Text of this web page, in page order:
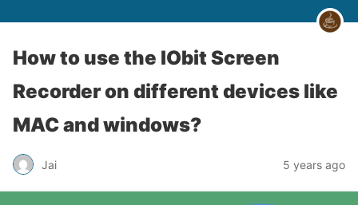
How to use the IObit Screen
Recorder on different devices like
MAC and windows?
Jai 5 years ago